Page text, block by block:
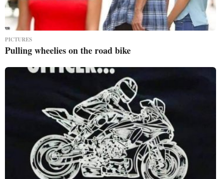
PICTURES
Pulling wheelies on the road bike